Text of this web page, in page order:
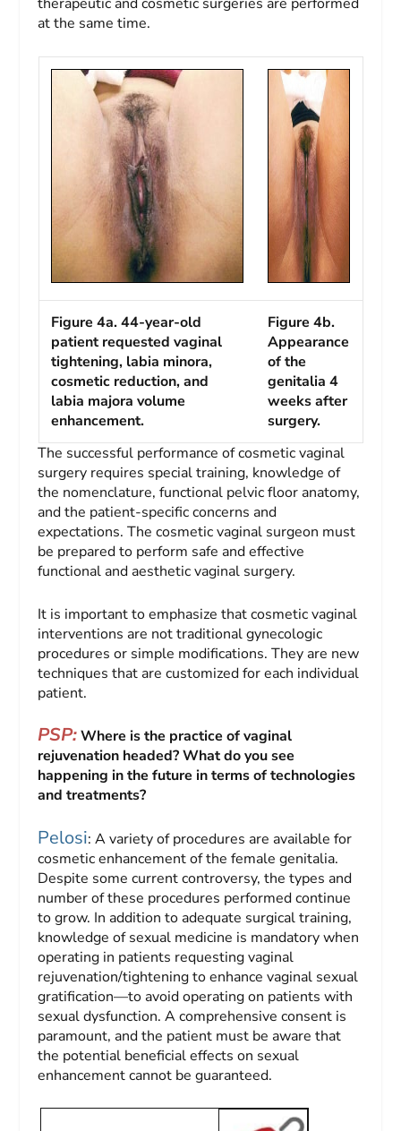
therapeutic and cosmetic surgeries are performed
at the same time.
Figure 4a. 44-year-old
patient requested vaginal
tightening, labia minora,
cosmetic reduction, and
labia majora volume
enhancement.
Figure 4b.
Appearance
of the
genitalia 4
weeks after
surgery.
The successful performance of cosmetic vaginal
surgery requires special training, knowledge of
the nomenclature, functional pelvic floor anatomy,
and the patient-specific concerns and
expectations. The cosmetic vaginal surgeon must
be prepared to perform safe and effective
functional and aesthetic vaginal surgery.
It is important to emphasize that cosmetic vaginal
interventions are not traditional gynecologic
procedures or simple modifications. They are new
techniques that are customized for each individual
patient.
PSP:Where is the practice of vaginal
rejuvenation headed? What do you see
happening in the future in terms of technologies
and treatments?
Pelosi: A variety of procedures are available for
cosmetic enhancement of the female genitalia.
Despite some current controversy, the types and
number of these procedures performed continue
to grow. In addition to adequate surgical training,
knowledge of sexual medicine is mandatory when
operating in patients requesting vaginal
rejuvenation/tightening to enhance vaginal sexual
gratification—to avoid operating on patients with
sexual dysfunction. A comprehensive consent is
paramount, and the patient must be aware that
the potential beneficial effects on sexual
enhancement cannot be guaranteed.